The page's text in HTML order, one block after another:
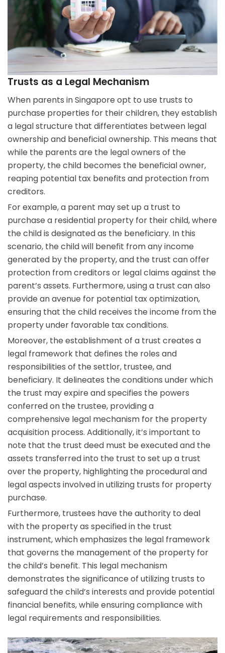
Trusts as a Legal Mechanism
When parents in Singapore opt to use trusts to
purchase properties for their children, they establish
a legal structure that differentiates between legal
ownership and beneficial ownership. This means that
while the parents are the legal owners of the
property, the child becomes the beneficial owner,
reaping potential tax benefits and protection from
creditors.
For example, a parent may set up a trust to
purchase a residential property for their child, where
the child is designated as the beneficiary. In this
scenario, the child will benefit from any income
generated by the property, and the trust can offer
protection from creditors or legal claims against the
parent’s assets. Furthermore, using a trust can also
provide an avenue for potential tax optimization,
ensuring that the child receives the income from the
property under favorable tax conditions.
Moreover, the establishment of a trust creates a
legal framework that defines the roles and
responsibilities of the settlor, trustee, and
beneficiary. It delineates the conditions under which
the trust may expire and specifies the powers
conferred on the trustee, providing a
comprehensive legal mechanism for the property
acquisition process. Additionally, it’s important to
note that the trust deed must be executed and the
assets transferred into the trust to set up a trust
over the property, highlighting the procedural and
legal aspects involved in utilizing trusts for property
purchase.
Furthermore, trustees have the authority to deal
with the property as specified in the trust
instrument, which emphasizes the legal framework
that governs the management of the property for
the child’s benefit. This legal mechanism
demonstrates the significance of utilizing trusts to
safeguard the child’s interests and provide potential
financial benefits, while ensuring compliance with
legal requirements and responsibilities.